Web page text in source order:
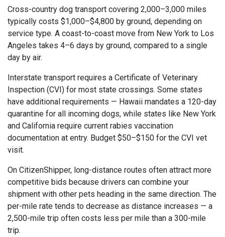
Cross-country dog transport covering 2,000–3,000 miles
typically costs $1,000–$4,800 by ground, depending on
service type. A coast-to-coast move from New York to Los
Angeles takes 4–6 days by ground, compared to a single
day by air.
Interstate transport requires a Certificate of Veterinary
Inspection (CVI) for most state crossings. Some states
have additional requirements — Hawaii mandates a 120-day
quarantine for all incoming dogs, while states like New York
and California require current rabies vaccination
documentation at entry. Budget $50–$150 for the CVI vet
visit.
On CitizenShipper, long-distance routes often attract more
competitive bids because drivers can combine your
shipment with other pets heading in the same direction. The
per-mile rate tends to decrease as distance increases — a
2,500-mile trip often costs less per mile than a 300-mile
trip.